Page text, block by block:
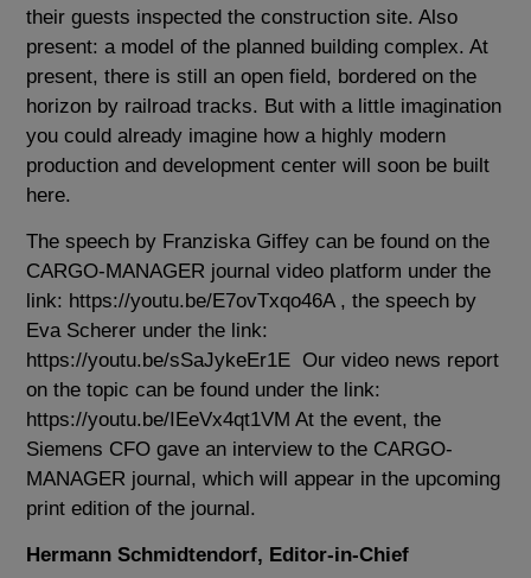
their guests inspected the construction site. Also
present: a model of the planned building complex. At
present, there is still an open field, bordered on the
horizon by railroad tracks. But with a little imagination
you could already imagine how a highly modern
production and development center will soon be built
here.
The speech by Franziska Giffey can be found on the
CARGO-MANAGER journal video platform under the
link: https://youtu.be/E7ovTxqo46A, the speech by
Eva Scherer under the link:
https://youtu.be/sSaJykeEr1E Our video news report
on the topic can be found under the link:
https://youtu.be/IEeVx4qt1VM At the event, the
Siemens CFO gave an interview to the CARGO-
MANAGER journal, which will appear in the upcoming
print edition of the journal.
Hermann Schmidtendorf, Editor-in-Chief